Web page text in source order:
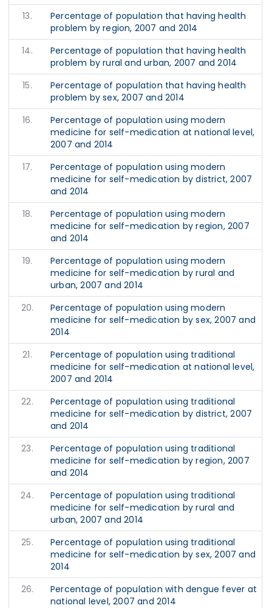
13.
Percentage of population that having health
problem by region, 2007 and 2014
14.
Percentage of population that having health
problem by rural and urban, 2007 and 2014
15.
Percentage of population that having health
problem by sex, 2007 and 2014
16.
Percentage of population using modern
medicine for self-medication at national level,
2007 and 2014
17.
Percentage of population using modern
medicine for self-medication by district, 2007
and 2014
18.
Percentage of population using modern
medicine for self-medication by region, 2007
and 2014
19.
Percentage of population using modern
medicine for self-medication by rural and
urban, 2007 and 2014
20.
Percentage of population using modern
medicine for self-medication by sex, 2007 and
2014
21.
Percentage of population using traditional
medicine for self-medication at national level,
2007 and 2014
22.
Percentage of population using traditional
medicine for self-medication by district, 2007
and 2014
23.
Percentage of population using traditional
medicine for self-medication by region, 2007
and 2014
24.
Percentage of population using traditional
medicine for self-medication by rural and
urban, 2007 and 2014
25.
Percentage of population using traditional
medicine for self-medication by sex, 2007 and
2014
26.
Percentage of population with dengue fever at
national level, 2007 and 2014